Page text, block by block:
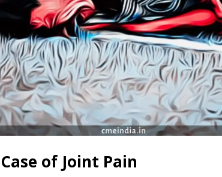
of Joint Pain